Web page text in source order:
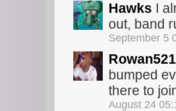
Hawks I
out, band
September 5
bumped
there to
August 24